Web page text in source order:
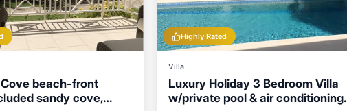
Cove beach-front
sandy cove,
Highly Rated
Villa
Luxury Holiday 3 Bedroom Villa
w/private pool & air conditioning.